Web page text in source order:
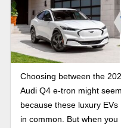
Choosing between the
Audi Q4 e-tron might
because these luxury
in common. But when you